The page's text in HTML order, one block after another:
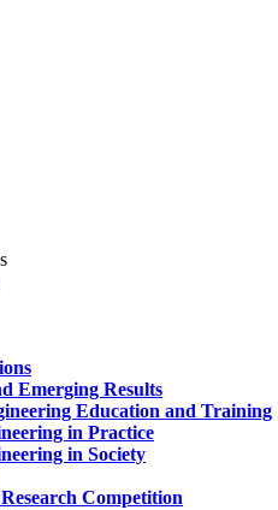
Emerging Results
Education and Training
in Practice
in Society
Competition